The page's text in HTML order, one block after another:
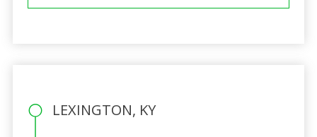
LEXINGTON, KY